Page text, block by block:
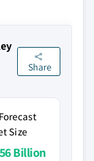
Share
Size
Billion